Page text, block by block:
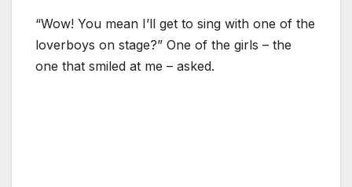
“Wow! You mean I’ll get to sing with one of the
loverboys on stage?” One of the girls – the
one that smiled at me – asked.